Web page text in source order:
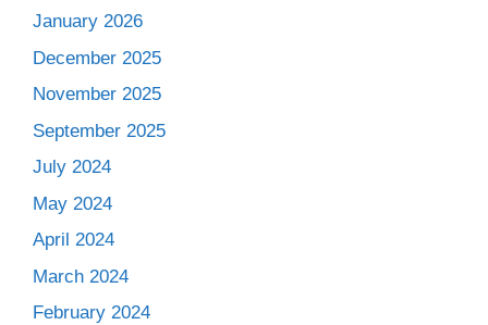
January 2026
December 2025
November 2025
September 2025
July 2024
May 2024
April 2024
March 2024
February 2024